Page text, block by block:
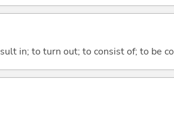
in; to turn out; to consist of; to be